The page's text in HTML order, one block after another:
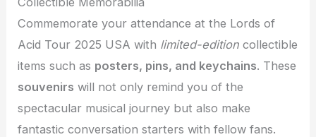
Commemorate your attendance at the Lords of
Acid Tour 2025 USA with limited-edition collectible
items such as posters, pins, and keychains. These
souvenirs will not only remind you of the
spectacular musical journey but also make
fantastic conversation starters with fellow fans.